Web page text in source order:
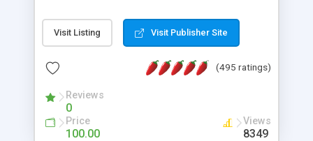
Ent plus Enhanced category control, Enhanced
article control, Forum control, Member control,
Visit Listing Visit Publisher Site
(495 ratings)
Reviews
0
Price
100.00
Views
8349